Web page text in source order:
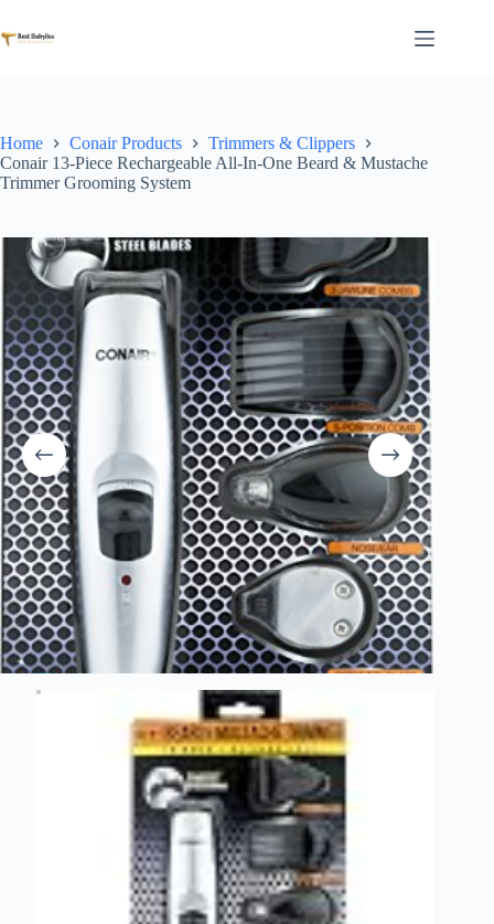
to
content
Home Conair Products
Trimmers & Clippers
Conair 13-Piece Rechargeable All-In-One Beard & Mustache
Trimmer Grooming System